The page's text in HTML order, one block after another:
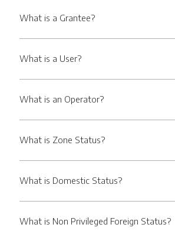
What is a Grantee?
What is a User?
What is an Operator?
What is Zone Status?
What is Domestic Status?
What is Non Privileged Foreign Status?